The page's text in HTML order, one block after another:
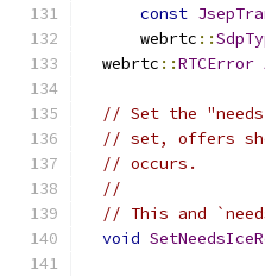
const
      webrtc
::
  webrtc
::RTCError
// Set the
// set, offers
// occurs.
//
// This and
void